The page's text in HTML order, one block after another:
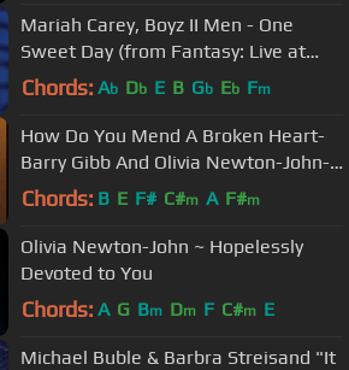
Mariah Carey, Boyz II Men - One
Sweet Day (from Fantasy: Live at
Madison Square Garden)
Chords: Ab Db E B Gb Eb Fm
How Do You Mend A Broken Heart-
Barry Gibb And Olivia Newton-John-
Sound Releif
Chords: B E F# C#m A F#m
Olivia Newton-John ~ Hopelessly
Devoted to You
Chords: A G Bm Dm F C#m E
Michael Buble & Barbra Streisand "It